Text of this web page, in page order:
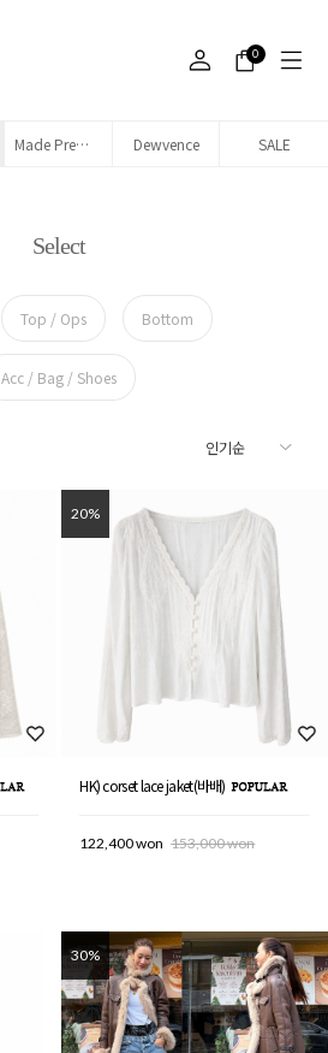
0
Made Premium denim Dewvence SALE
Select
Top / Ops Bottom
Acc / Bag / Shoes
20%
HK) corset lace jaket(바배)
122,400 won 153,000 won
30%